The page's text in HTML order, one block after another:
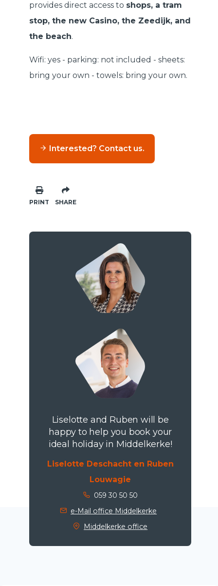
provides direct access to shops, a tram
stop, the new Casino, the Zeedijk, and
the beach.
Wifi: yes - parking: not included - sheets:
bring your own - towels: bring your own.
Interested? Contact us.
PRINT SHARE
Liselotte and Ruben will be
happy to help you book your
ideal holiday in Middelkerke!
Liselotte Deschacht en Ruben
Louwagie
059 30 50 50
e-Mail office Middelkerke
Middelkerke office